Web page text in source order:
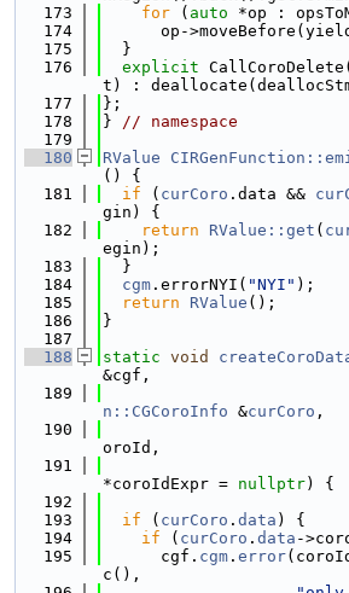
  173
for ( auto *op :
  174
op-
  175
  }
  176
explicit
t) :
  177
};
  178
} // namespace
  179
  180
RValue
() {
  181
if ( curCoro .data &&
gin) {
  182
return RValue::get (
egin);
  183
  }
  184
cgm .errorNYI( "NYI" );
  185
return RValue ();
  186
}
  187
  188
static void
&cgf,
  189
n::CGCoroInfo &curCoro ,
  190
oroId,
  191
*coroIdExpr = nullptr) {
  192
  193
if ( curCoro . data ) {
  194
if ( curCoro . data -
  195
      cgf.
cgm . error
c(),